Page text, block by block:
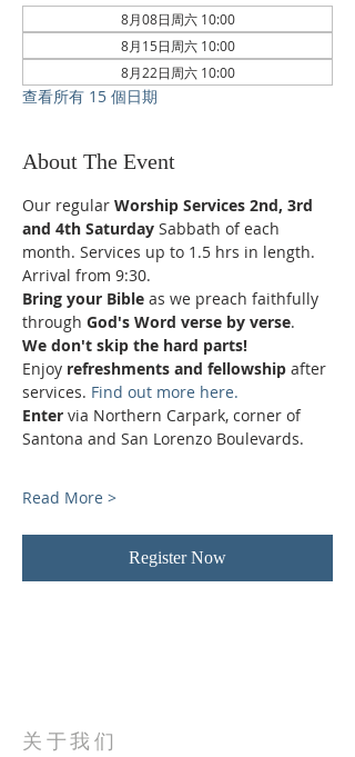
8月08日周六 10:00
8月15日周六 10:00
8月22日周六 10:00
查看所有 15 個日期
About The Event
Our regular Worship Services 2nd, 3rd
and 4th Saturday Sabbath of each
month. Services up to 1.5 hrs in length.
Arrival from 9:30.
Bring your Bible as we preach faithfully
through God's Word verse by verse.
We don't skip the hard parts!
Enjoy refreshments and fellowship after
services. Find out more here.
Enter via Northern Carpark, corner of
Santona and San Lorenzo Boulevards.
Read More >
Register Now
关于我们